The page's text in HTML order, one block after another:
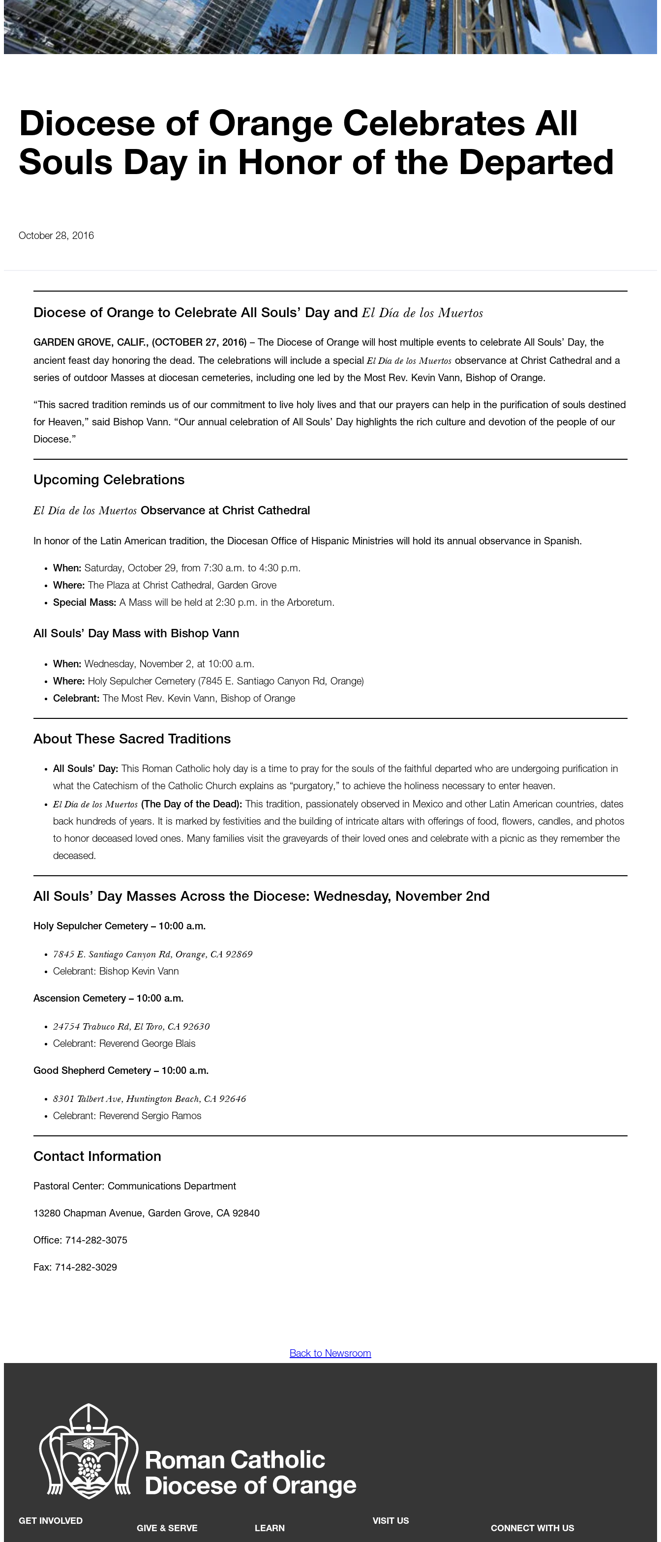
Diocese of Orange Celebrates All
Souls Day in Honor of the Departed
October 28, 2016
Diocese of Orange to Celebrate All Souls’ Day andEl Día de los Muertos
GARDEN GROVE, CALIF., (OCTOBER 27, 2016) – The Diocese of Orange will host multiple events to celebrate All Souls’ Day, the
ancient feast day honoring the dead. The celebrations will include a specialEl Día de los Muertos observance at Christ Cathedral and a
series of outdoor Masses at diocesan cemeteries, including one led by the Most Rev. Kevin Vann, Bishop of Orange.
“This sacred tradition reminds us of our commitment to live holy lives and that our prayers can help in the purification of souls destined
for Heaven,” said Bishop Vann. “Our annual celebration of All Souls’ Day highlights the rich culture and devotion of the people of our
Diocese.”
Upcoming Celebrations
El Día de los Muertos Observance at Christ Cathedral
In honor of the Latin American tradition, the Diocesan Office of Hispanic Ministries will hold its annual observance in Spanish.
When: Saturday, October 29, from 7:30 a.m. to 4:30 p.m.
Where: The Plaza at Christ Cathedral, Garden Grove
Special Mass: A Mass will be held at 2:30 p.m. in the Arboretum.
All Souls’ Day Mass with Bishop Vann
When: Wednesday, November 2, at 10:00 a.m.
Where: Holy Sepulcher Cemetery (7845 E. Santiago Canyon Rd, Orange)
Celebrant: The Most Rev. Kevin Vann, Bishop of Orange
About These Sacred Traditions
All Souls’ Day: This Roman Catholic holy day is a time to pray for the souls of the faithful departed who are undergoing purification in
what the Catechism of the Catholic Church explains as “purgatory,” to achieve the holiness necessary to enter heaven.
El Día de los Muertos (The Day of the Dead): This tradition, passionately observed in Mexico and other Latin American countries, dates
back hundreds of years. It is marked by festivities and the building of intricate altars with offerings of food, flowers, candles, and photos
to honor deceased loved ones. Many families visit the graveyards of their loved ones and celebrate with a picnic as they remember the
deceased.
All Souls’ Day Masses Across the Diocese: Wednesday, November 2nd
Holy Sepulcher Cemetery – 10:00 a.m.
7845 E. Santiago Canyon Rd, Orange, CA 92869
Celebrant: Bishop Kevin Vann
Ascension Cemetery – 10:00 a.m.
24754 Trabuco Rd, El Toro, CA 92630
Celebrant: Reverend George Blais
Good Shepherd Cemetery – 10:00 a.m.
8301 Talbert Ave, Huntington Beach, CA 92646
Celebrant: Reverend Sergio Ramos
Contact Information
Pastoral Center: Communications Department
13280 Chapman Avenue, Garden Grove, CA 92840
Office: 714-282-3075
Fax: 714-282-3029
Back to Newsroom
GET INVOLVED
GIVE & SERVE LEARN
VISIT US
CONNECT WITH US